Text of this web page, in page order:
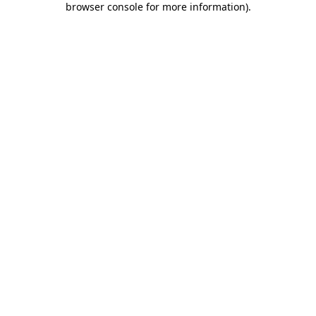
browser console for more information).